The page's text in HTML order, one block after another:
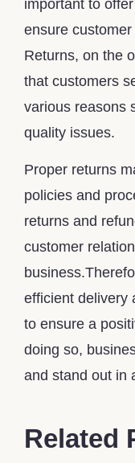
important to
ensure
Returns, on the
that customers
various reasons
quality issues.
Proper returns
policies and
returns and
customer
efficient delivery
to ensure a
doing so,
and stand out in
Related